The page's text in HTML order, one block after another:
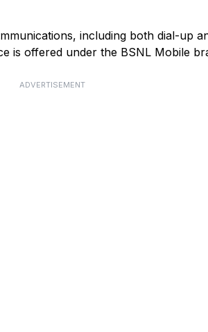
including both dial-up
is offered under the BSNL Mobile
ADVERTISEMENT